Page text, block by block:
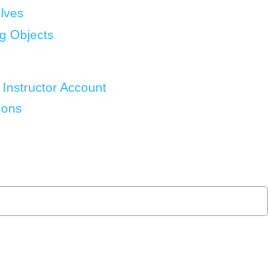
Objects
Account